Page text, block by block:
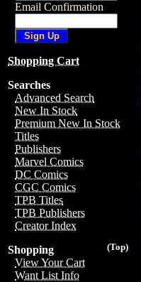
Email Confirmation
Shopping Cart
Searches
Advanced Search
New In Stock
Premium New In Stock
Titles
Publishers
Marvel Comics
DC Comics
CGC Comics
TPB Titles
TPB Publishers
Creator Index
(Top)
Shopping
View Your Cart
Want List Info